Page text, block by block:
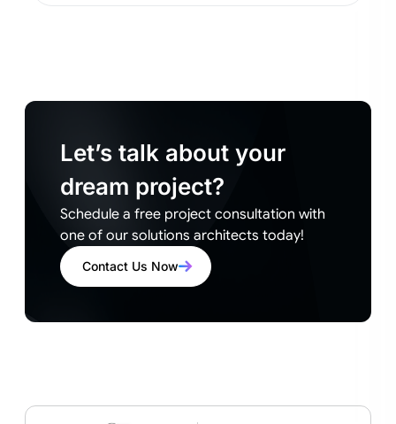
Let’s talk about your
dream project?
Schedule a free project consultation with
one of our solutions architects today!
Contact Us Now